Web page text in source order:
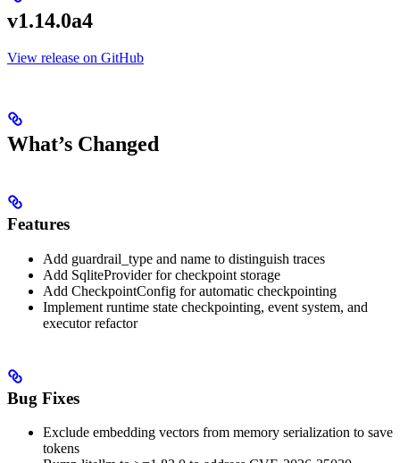
v1.14.0a4
View release on GitHub
What’s Changed
Features
Add guardrail_type and name to distinguish traces
Add SqliteProvider for checkpoint storage
Add CheckpointConfig for automatic checkpointing
Implement runtime state checkpointing, event system, and
executor refactor
Bug Fixes
Exclude embedding vectors from memory serialization to save
tokens